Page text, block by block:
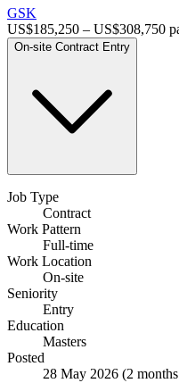
GSK
US$185,250 – US$308,750
On-site Contract Entry
Job Type
Contract
Work Pattern
Full-time
Work Location
On-site
Seniority
Entry
Education
Masters
Posted
28 May 2026 (2